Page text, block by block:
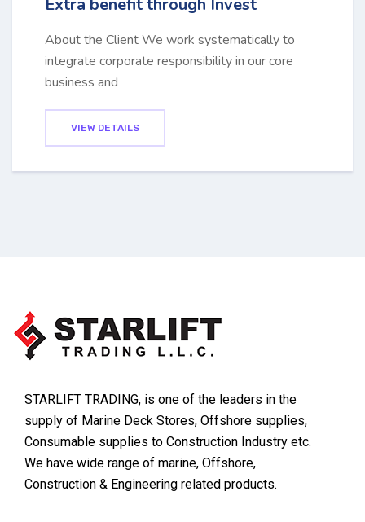
Extra benefit through Invest
About the Client We work systematically to
integrate corporate responsibility in our core
business and
VIEW DETAILS
STARLIFT TRADING, is one of the leaders in the
supply of Marine Deck Stores, Offshore supplies,
Consumable supplies to Construction Industry etc.
We have wide range of marine, Offshore,
Construction & Engineering related products.